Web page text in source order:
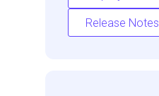
Release Notes